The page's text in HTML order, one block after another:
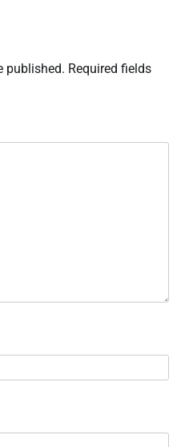
published. Required fields